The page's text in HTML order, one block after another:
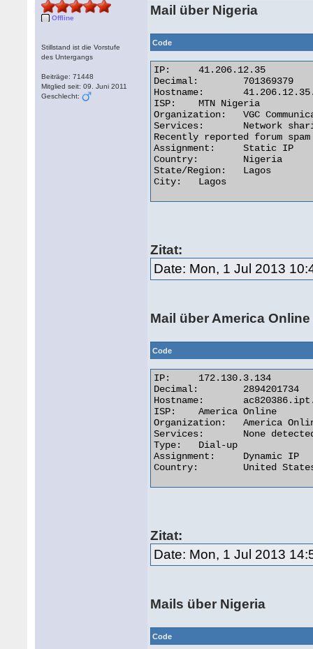
Offline
Stillstand ist die Vorstufe
des Untergangs
Beiträge: 71448
Mitglied seit: 09. Juni 2011
Geschlecht:
Mail über Nigeria
Code
IP:	41.206.12.35
Decimal:	701369379
Hostname:	41.206.12.35.vgccl.net
ISP:	MTN Nigeria
Organization:	VGC Communication
Services:	Network sharing device or proxy server
Recently reported forum
Assignment:	Static IP
Country:	Nigeria
State/Region:	Lagos
City:	Lagos
Zitat:
Date: Mon, 1 Jul 2013
Mail über America Online
Code
IP:	172.130.3.134
Decimal:	2894201734
Hostname:	ac820386.ipt.aol.com
ISP:	America Online
Organization:	America Online
Services:	None detected
Type:	Dial-up
Assignment:	Dynamic IP
Country:	United States
Zitat:
Date: Mon, 1 Jul 2013
Mails über Nigeria
Code